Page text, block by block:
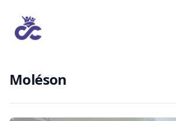
Moléson